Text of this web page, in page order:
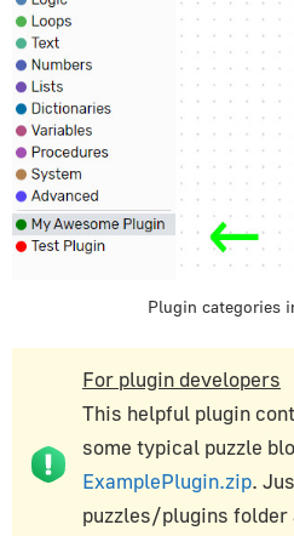
Lists
Dictionaries
Variables
Procedures
System
Advanced
E-Commerce
E-Learning/SCORM
Plugins
Advanced Guides
Verge3D Feature List
Personalizing
Verge3D Life Cycle
Plugin categories
For plugin developers
This helpful plugin
some typical puzzle
ExamplePlugin.zip.
puzzles/plugins folder